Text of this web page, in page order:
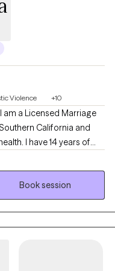
Violence +10
am a Licensed Marriage
California and
I have 14 years of
couples, and
anxiety, depression,
and intimate
Therapy is based on the
and capable of making
of view and how this
Book session